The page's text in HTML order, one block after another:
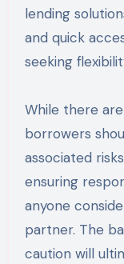
lending
and quick
seeking
While there
borrowers
associated
ensuring
anyone
partner. The
caution will